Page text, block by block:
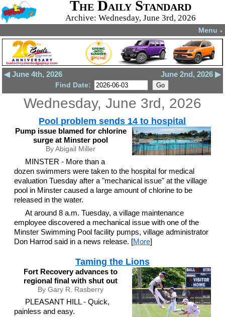
The Daily Standard
Archive: Wednesday, June 3rd, 2026
Menu ▼
◀ June 4th, 2026 June 2nd, 2026 ▶
Find Date:
Wednesday, June 3rd, 2026
Pool problem sends 14 to hospital
Pump issue blamed for chlorine
surge at Minster pool
By Abigail Miller
MINSTER - More than a
dozen swimmers were taken to the hospital for medical
evaluation Tuesday after a "mechanical issue" at the village
pool in Minster caused a large amount of chlorine to be
released in the water.
At around 8 a.m. Tuesday, a village maintenance
employee discovered a mechanical issue with one of the
Minster Swimming Pool facility pumps, village administrator
Don Harrod said in a news release. [More]
Taming the Lions
Fort Recovery advances to
regional final with shut out
By Gary R. Rasberry
PLEASANT HILL - Quick,
painless and easy.